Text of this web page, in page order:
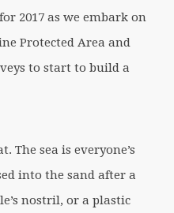
2017 as we embark on
Protected Area and
to start to build a
The sea is everyone’s
into the sand after a
nostril, or a plastic